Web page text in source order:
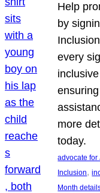
Help
by
every
more
today.
advocate
Inclusion,
Month